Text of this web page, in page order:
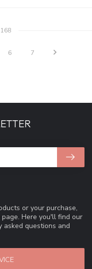
6 7
or your purchase,
Here you'll find our
asked questions and